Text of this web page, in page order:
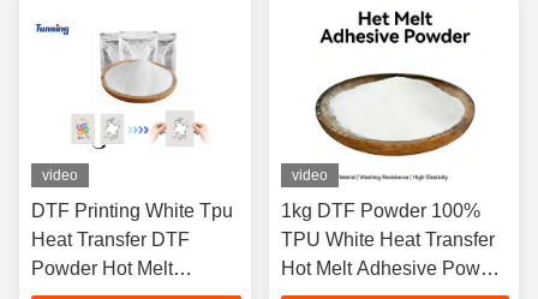
video
DTF Printing White Tpu
Heat Transfer DTF
Powder Hot Melt
video
1kg DTF Powder 100%
TPU White Heat Transfer
Hot Melt Adhesive Powder